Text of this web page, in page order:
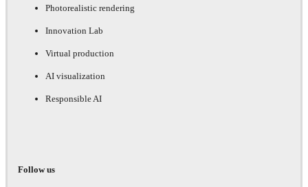
Photorealistic rendering
Innovation Lab
Virtual production
AI visualization
Responsible AI
Follow us